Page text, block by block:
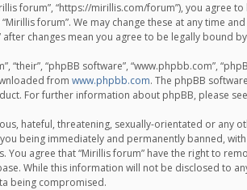
forum”, “https://mirillis.com/forum”), you
forum”. We may change these at any time
changes mean you agree to be legally bound
“their”, “phpBB software”, “www.phpbb.com”,
from www.phpbb.com. The phpBB
For further information about phpBB, please
hateful, threatening, sexually-orientated or any
being immediately and permanently banned,
agree that “Mirillis forum” have the right to
While this information will not be disclosed to
being compromised.